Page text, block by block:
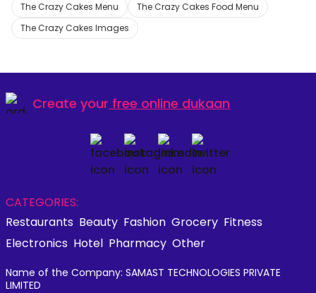
The Crazy Cakes Menu
The Crazy Cakes Food Menu
The Crazy Cakes Images
Create your free online dukaan
CATEGORIES:
Restaurants Beauty Fashion Grocery Fitness
Electronics Hotel Pharmacy Other
Name of the Company: SAMAST TECHNOLOGIES PRIVATE
LIMITED